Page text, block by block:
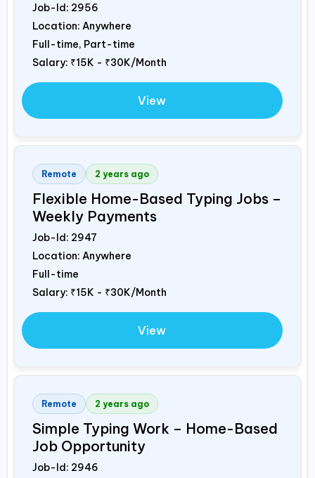
Job-Id: 2956
Location: Anywhere
Full-time, Part-time
Salary: ₹15K - ₹30K/Month
View
Remote 2 years ago
Flexible Home-Based Typing Jobs –
Weekly Payments
Job-Id: 2947
Location: Anywhere
Full-time
Salary: ₹15K - ₹30K/Month
View
Remote 2 years ago
Simple Typing Work – Home-Based
Job Opportunity
Job-Id: 2946